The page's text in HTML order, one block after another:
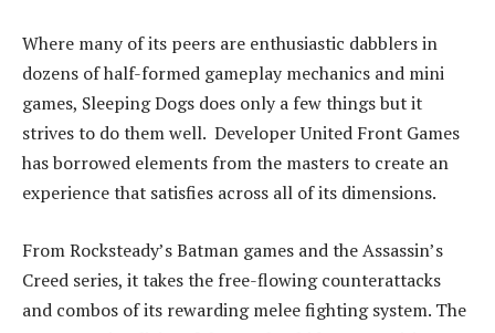
Where many of its peers are enthusiastic dabblers in
dozens of half-formed gameplay mechanics and mini
games, Sleeping Dogs does only a few things but it
strives to do them well. Developer United Front Games
has borrowed elements from the masters to create an
experience that satisfies across all of its dimensions.
From Rocksteady’s Batman games and the Assassin’s
Creed series, it takes the free-flowing counterattacks
and combos of its rewarding melee fighting system. The